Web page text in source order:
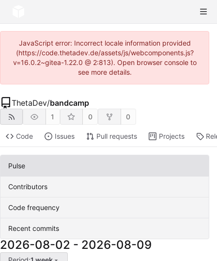
JavaScript error: Incorrect locale information provided
(https://code.thetadev.de/assets/js/webcomponents.js?
v=16.0.2~gitea-1.22.0 @ 2:813). Open browser console to
see more details.
ThetaDev/bandcamp
1 0 0
Code Issues Pull requests Projects
Pulse
Contributors
Code frequency
Recent commits
2026-08-02 - 2026-08-09